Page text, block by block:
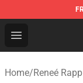
Open menu
Reneé
Home/Reneé